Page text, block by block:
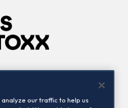
Contact us
our traffic to help us